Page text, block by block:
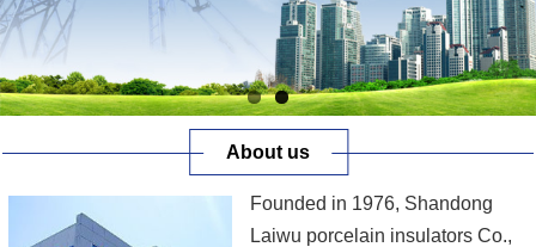
About us
Founded in 1976, Shandong
Laiwu porcelain insulators Co.,